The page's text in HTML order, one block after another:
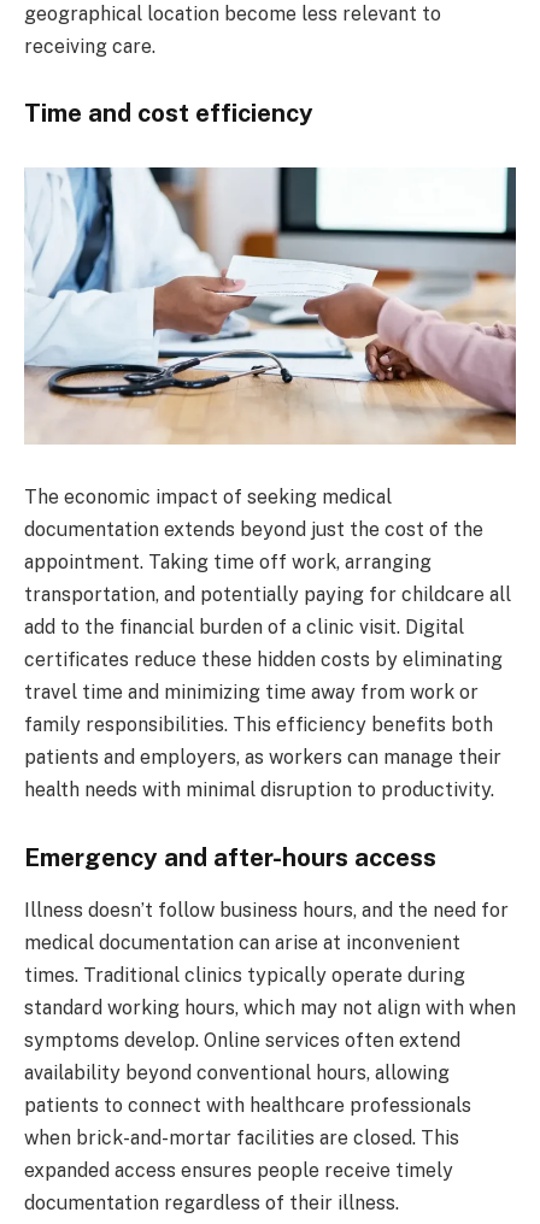
geographical location become less relevant to
receiving care.
Time and cost efficiency
The economic impact of seeking medical
documentation extends beyond just the cost of the
appointment. Taking time off work, arranging
transportation, and potentially paying for childcare all
add to the financial burden of a clinic visit. Digital
certificates reduce these hidden costs by eliminating
travel time and minimizing time away from work or
family responsibilities. This efficiency benefits both
patients and employers, as workers can manage their
health needs with minimal disruption to productivity.
Emergency and after-hours access
Illness doesn’t follow business hours, and the need for
medical documentation can arise at inconvenient
times. Traditional clinics typically operate during
standard working hours, which may not align with when
symptoms develop. Online services often extend
availability beyond conventional hours, allowing
patients to connect with healthcare professionals
when brick-and-mortar facilities are closed. This
expanded access ensures people receive timely
documentation regardless of their illness.